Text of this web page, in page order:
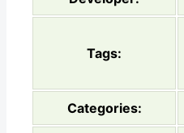
Tags:
Categories: